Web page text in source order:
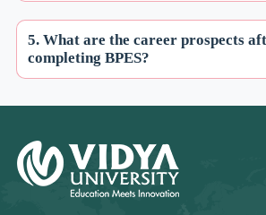
5. What are the career prospects
completing BPES?